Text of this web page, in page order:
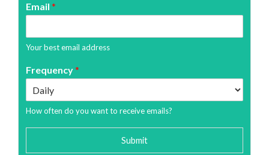
Email *
Your best email address
Frequency*
How often do you want to receive emails?
Submit